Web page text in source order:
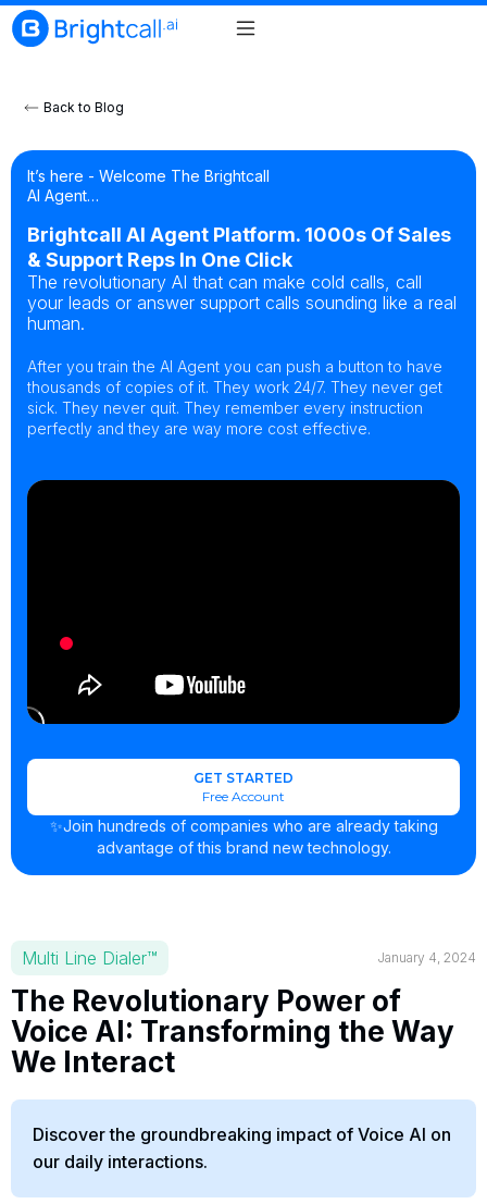
Back to Blog
It’s here - Welcome The Brightcall
AI Agent…
Brightcall AI Agent Platform. 1000s Of Sales
& Support Reps In One Click
The revolutionary AI that can make cold calls, call
your leads or answer support calls sounding like a real
human.
After you train the AI Agent you can push a button to have
thousands of copies of it. They work 24/7. They never get
sick. They never quit. They remember every instruction
perfectly and they are way more cost effective.
GET STARTED
Free Account
✨Join hundreds of companies who are already taking
advantage of this brand new technology.
Multi Line Dialer™ January 4, 2024
The Revolutionary Power of
Voice AI: Transforming the Way
We Interact
Discover the groundbreaking impact of Voice AI on
our daily interactions.